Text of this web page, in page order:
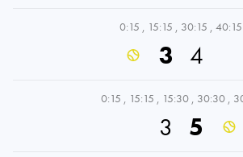
0:15 , 15:15 , 30:15 , 40:15
3 4
0:15 , 15:15 , 15:30 , 30:30 ,
3 5